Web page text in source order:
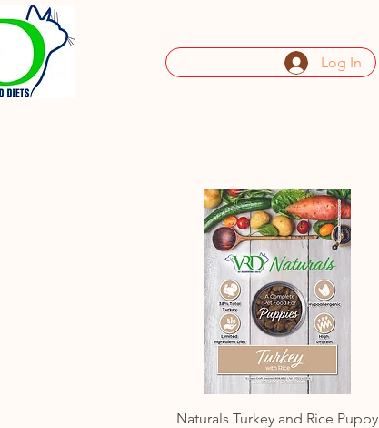
Log In
Quick View
Naturals Turkey and Rice Puppy